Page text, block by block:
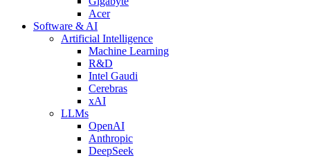
Acer
Software & AI
Artificial Intelligence
Machine Learning
R&D
Intel Gaudi
Cerebras
xAI
LLMs
OpenAI
Anthropic
DeepSeek